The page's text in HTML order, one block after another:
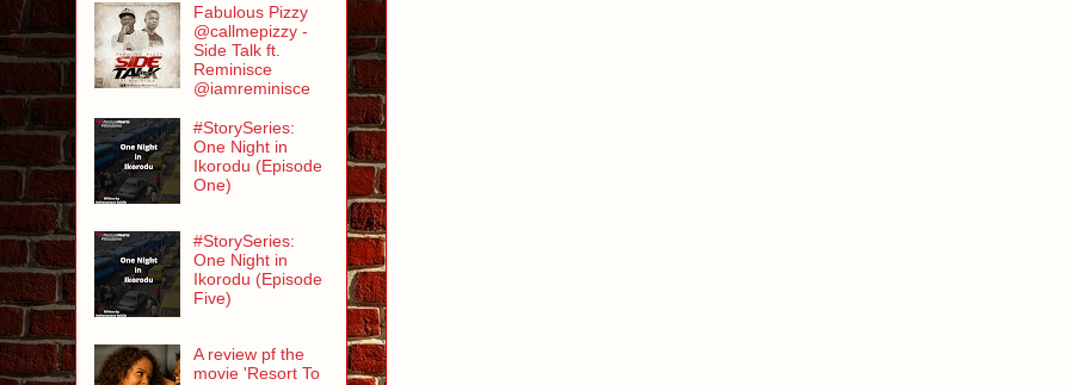
Fabulous Pizzy
@callmepizzy -
Side Talk ft.
Reminisce
@iamreminisce
#StorySeries:
One Night in
Ikorodu (Episode
One)
#StorySeries:
One Night in
Ikorodu (Episode
Five)
A review pf the
movie 'Resort To